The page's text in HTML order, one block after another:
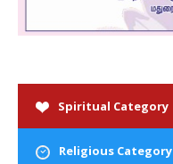
Spiritual Category
Religious Category